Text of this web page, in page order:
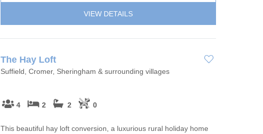
VIEW DETAILS
The Hay Loft
Suffield, Cromer, Sheringham & surrounding villages
4 2 2 0
This beautiful hay loft conversion, a luxurious rural holiday home